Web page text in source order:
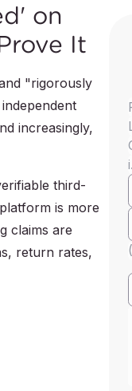
on
It
"rigorously
increasingly,
third-
is more
claims are
return rates,